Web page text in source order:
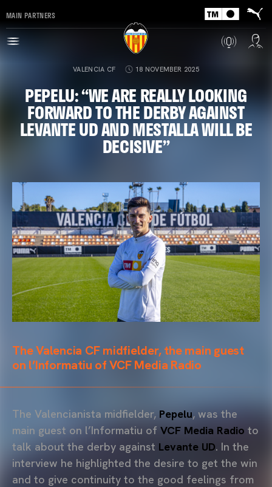
MAIN PARTNERS
VALENCIA CF 18 NOVEMBER 2025
PEPELU: “WE ARE REALLY LOOKING
FORWARD TO THE DERBY AGAINST
LEVANTE UD AND MESTALLA WILL BE
DECISIVE”
The Valencia CF midfielder, the main guest
on l’Informatiu of VCF Media Radio
The Valencianista midfielder, Pepelu, was the
main guest on l’Informatiu of VCF Media Radio to
talk about the derby against Levante UD. In the
interview he highlighted the desire to get the win
and to give continuity to the good feelings from